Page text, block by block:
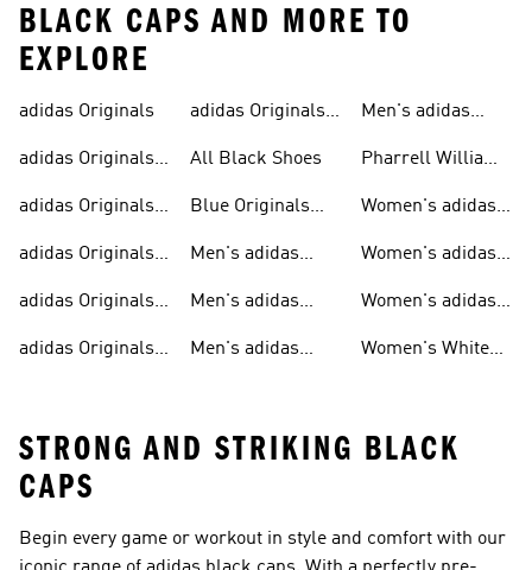
BLACK CAPS AND MORE TO
EXPLORE
adidas Originals
adidas Originals
adidas Originals
adidas Originals
adidas Originals
Men
adidas Originals
Sneakers
adidas Originals
All Black Shoes
Blue Originals
Men's adidas
Men's adidas
Men's adidas
Men's adidas
Pharrell Williams
Women's adidas
Women's adidas
Women's adidas
Women's White
STRONG AND STRIKING BLACK
CAPS
Begin every game or workout in style and comfort with our